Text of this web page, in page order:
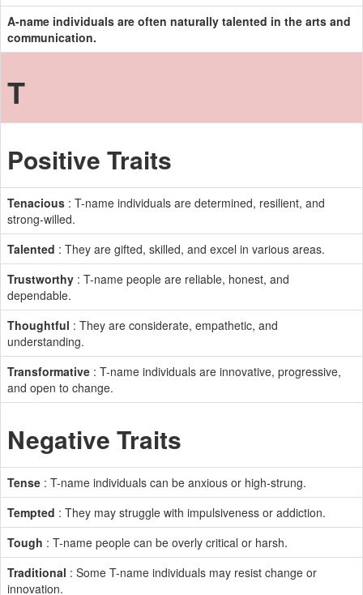
A-name individuals are often naturally talented in the arts and
communication.
T
Positive Traits
Tenacious : T-name individuals are determined, resilient, and
strong-willed.
Talented : They are gifted, skilled, and excel in various areas.
Trustworthy : T-name people are reliable, honest, and
dependable.
Thoughtful : They are considerate, empathetic, and
understanding.
Transformative : T-name individuals are innovative, progressive,
and open to change.
Negative Traits
Tense : T-name individuals can be anxious or high-strung.
Tempted : They may struggle with impulsiveness or addiction.
Tough : T-name people can be overly critical or harsh.
Traditional : Some T-name individuals may resist change or
innovation.